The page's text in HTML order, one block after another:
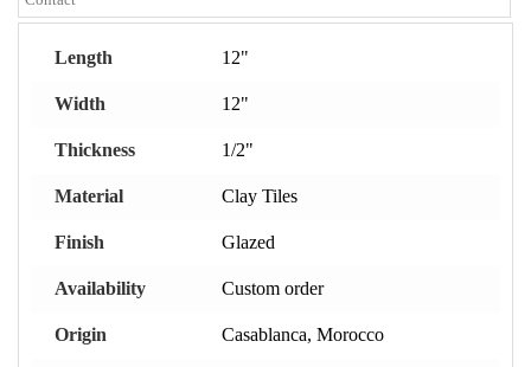
Length 12"
Width 12"
Thickness 1/2"
Material Clay Tiles
Finish Glazed
Availability Custom order
Origin Casablanca, Morocco